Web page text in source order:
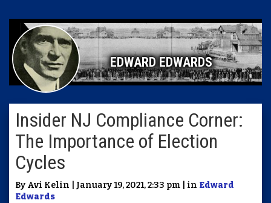
EDWARD EDWARDS
Insider NJ Compliance Corner:
The Importance of Election
Cycles
By Avi Kelin | January 19, 2021, 2:33 pm | in Edward
Edwards